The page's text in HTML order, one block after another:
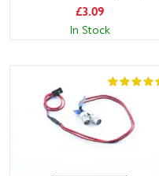
£3.09
In Stock